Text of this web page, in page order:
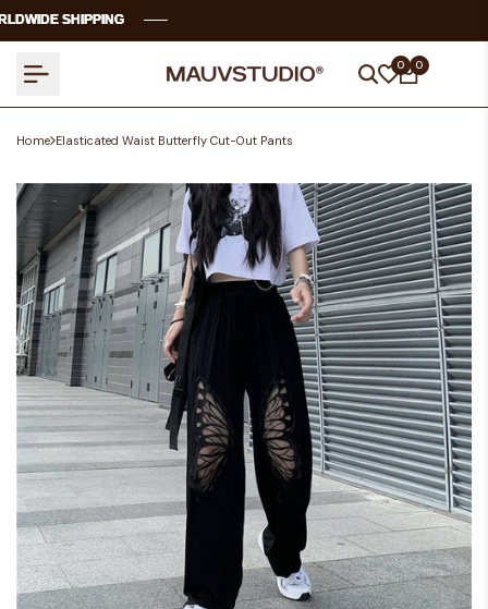
Skip
to
content
SHIPPING
SHIPPING
SHIPPING
SHIPPING
0 0
Home Elasticated Waist Butterfly Cut-Out Pants